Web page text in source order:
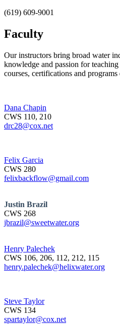
(619) 609-9001
Faculty
Our instructors bring broad water
knowledge and passion for
courses, certifications and programs
Dana Chapin
CWS 110, 210
drc28@cox.net
Felix Garcia
CWS 280
felixbackflow@gmail.com
Justin Brazil
CWS 268
jbrazil@sweetwater.org
Henry Palechek
CWS 106, 206, 112, 212, 115
henry.palechek@helixwater.org
Steve Taylor
CWS 134
spartaylor@cox.net